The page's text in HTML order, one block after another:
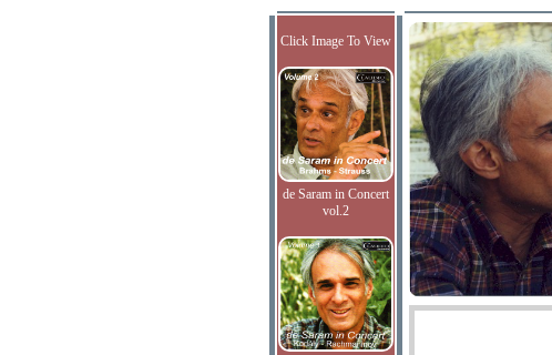
Click Image To View
de Saram in Concert
vol.2